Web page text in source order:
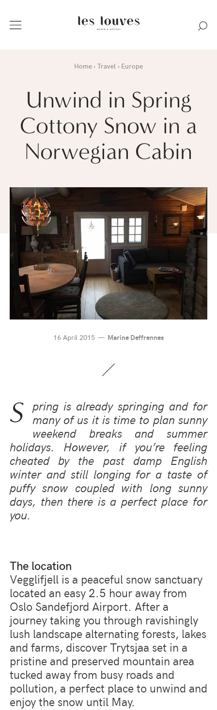
Home Travel Europe
Unwind in Spring
Cottony Snow in a
Norwegian Cabin
16 April 2015 Marine Deffrennes
S pring is already springing and for
many of us it is time to plan sunny
weekend breaks and summer
holidays. However, if you’re feeling
cheated by the past damp English
winter and still longing for a taste of
puffy snow coupled with long sunny
days, then there is a perfect place for
you.
The location
Vegglifjell is a peaceful snow sanctuary
located an easy 2.5 hour away from
Oslo Sandefjord Airport. After a
journey taking you through ravishingly
lush landscape alternating forests, lakes
and farms, discover Trytsjaa set in a
pristine and preserved mountain area
tucked away from busy roads and
pollution, a perfect place to unwind and
enjoy the snow until May.